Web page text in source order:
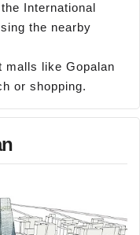
International
the nearby
malls like Gopalan
or shopping.